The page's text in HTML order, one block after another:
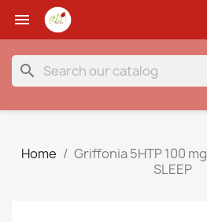

search
Home
Griffonia 5HTP 100 mg
SLEEP